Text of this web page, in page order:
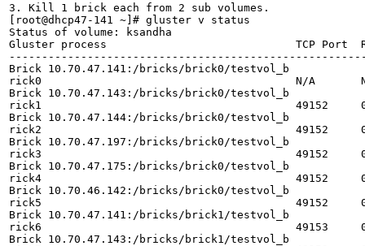
3. Kill 1 brick each from 2 sub volumes.
[root@dhcp47-141 ~]# gluster v status
Status of volume: ksandha
Gluster process                             TCP Port
Brick 10.70.47.141:/bricks/brick0/testvol_b
rick0                                       N/A
Brick 10.70.47.143:/bricks/brick0/testvol_b
rick1                                       49152     0
Brick 10.70.47.144:/bricks/brick0/testvol_b
rick2                                       49152     0
Brick 10.70.47.197:/bricks/brick0/testvol_b
rick3                                       49152     0
Brick 10.70.47.175:/bricks/brick0/testvol_b
rick4                                       49152     0
Brick 10.70.46.142:/bricks/brick0/testvol_b
rick5                                       49152     0
Brick 10.70.47.141:/bricks/brick1/testvol_b
rick6                                       49153     0
Brick 10.70.47.143:/bricks/brick1/testvol_b